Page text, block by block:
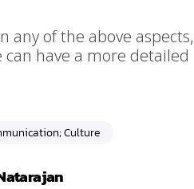
any of the above aspects,
have a more detailed
Culture